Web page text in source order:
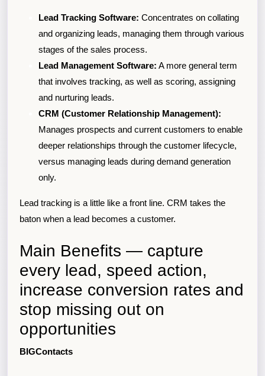
Lead Tracking Software: Concentrates on collating
and organizing leads, managing them through various
stages of the sales process.
Lead Management Software: A more general term
that involves tracking, as well as scoring, assigning
and nurturing leads.
CRM (Customer Relationship Management):
Manages prospects and current customers to enable
deeper relationships through the customer lifecycle,
versus managing leads during demand generation
only.
Lead tracking is a little like a front line. CRM takes the
baton when a lead becomes a customer.
Main Benefits — capture
every lead, speed action,
increase conversion rates and
stop missing out on
opportunities
BIGContacts